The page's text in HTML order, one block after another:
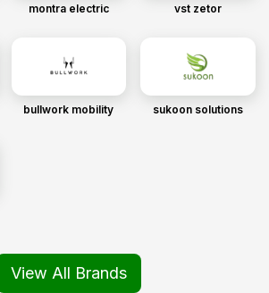
montra electric vst zetor
bullwork mobility sukoon solutions
View All Brands